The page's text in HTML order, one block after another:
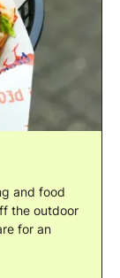
and food
the outdoor
for an